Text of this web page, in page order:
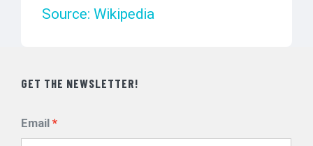
Source: Wikipedia
GET THE NEWSLETTER!
Email